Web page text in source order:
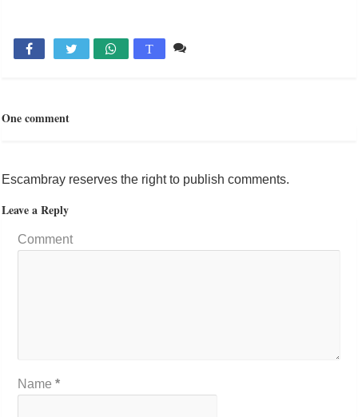
 T
One comment
Escambray reserves the right to publish comments.
Leave a Reply
Comment
Name*